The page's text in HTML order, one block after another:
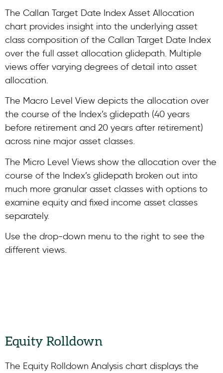
The Callan Target Date Index Asset Allocation
chart provides insight into the underlying asset
class composition of the Callan Target Date Index
over the full asset allocation glidepath. Multiple
views offer varying degrees of detail into asset
allocation.
The Macro Level View depicts the allocation over
the course of the Index’s glidepath (40 years
before retirement and 20 years after retirement)
across nine major asset classes.
The Micro Level Views show the allocation over the
course of the Index’s glidepath broken out into
much more granular asset classes with options to
examine equity and fixed income asset classes
separately.
Use the drop-down menu to the right to see the
different views.
Equity Rolldown
The Equity Rolldown Analysis chart displays the